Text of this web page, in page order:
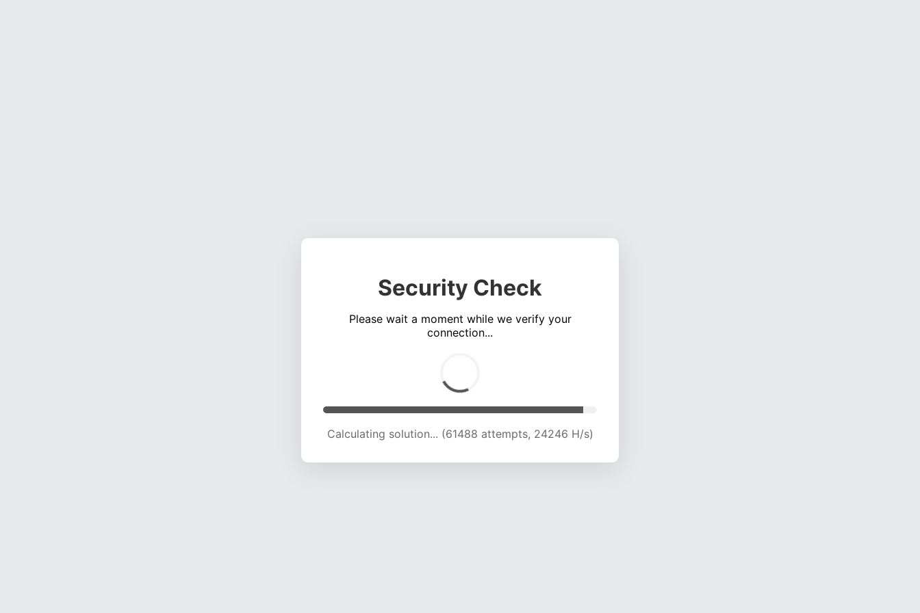
Security Check
Please wait a moment while we verify your
connection...
Calculating solution... (66001 attempts, 24106 H/s)